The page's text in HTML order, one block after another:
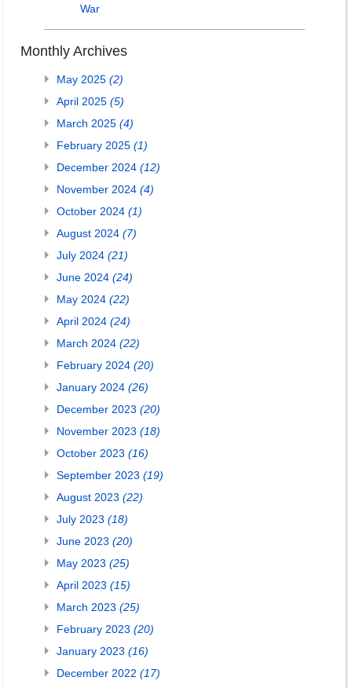
War
Monthly Archives
May 2025 (2)
April 2025 (5)
March 2025 (4)
February 2025 (1)
December 2024 (12)
November 2024 (4)
October 2024 (1)
August 2024 (7)
July 2024 (21)
June 2024 (24)
May 2024 (22)
April 2024 (24)
March 2024 (22)
February 2024 (20)
January 2024 (26)
December 2023 (20)
November 2023 (18)
October 2023 (16)
September 2023 (19)
August 2023 (22)
July 2023 (18)
June 2023 (20)
May 2023 (25)
April 2023 (15)
March 2023 (25)
February 2023 (20)
January 2023 (16)
December 2022 (17)